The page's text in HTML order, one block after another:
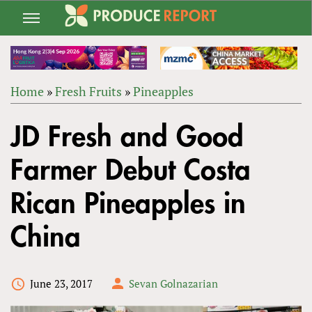
Jump
navigation
ARE
HERE
Home »Fresh Fruits »Pineapples
to
top
JD Fresh and Good
Farmer Debut Costa
Rican Pineapples in
China
June 23, 2017 Sevan Golnazarian